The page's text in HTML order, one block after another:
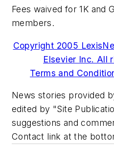
Fees waived for 1K and
members.
Copyright 2005
Elsevier Inc. All
Terms and
News stories provided
edited by "Site
suggestions and
Contact link at the